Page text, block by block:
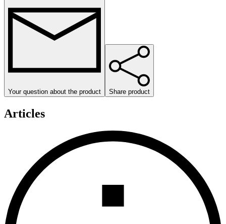
Your question about the product Share product
Articles